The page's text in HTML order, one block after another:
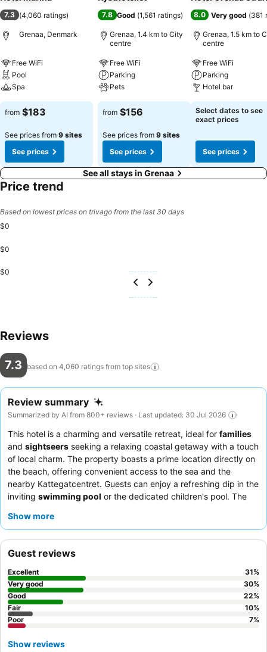
7.3 (4,060 ratings)
Grenaa, Denmark
Free WiFi
Pool
Spa
from $183
See prices from 9 sites
See prices
7.8 Good (1,561 ratings)
Grenaa, 1.4 km to City
centre
Free WiFi
Parking
Pets
from $156
See prices from 9 sites
See prices
8.0 Very good (381
Grenaa, 1.5 km to
centre
Free WiFi
Parking
Hotel bar
Select dates to see
exact prices
See prices
See all stays in Grenaa
Price trend
Based on lowest prices on trivago from the last 30 days
$0
$0
$0
Reviews
7.3 based on 4,060 ratings from top sites
Review summary
Summarized by AI from 800+ reviews · Last updated: 30 Jul 2026
This hotel is a charming and versatile retreat, ideal for families
and sightseers seeking a relaxing coastal getaway with a touch
of local charm. The property boasts a prime location directly on
the beach, offering convenient access to the sea and the
nearby Kattegatcentret. Guests can enjoy a refreshing dip in the
inviting swimming pool or the dedicated children's pool. The
attentive service, complementing the delicious and varied
stay.
Show more
Guest reviews
Excellent 31%
Very good
30%
Good
22%
Fair
10%
Poor
7%
Show reviews